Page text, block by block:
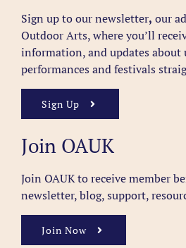
Sign up to our newsletter, our
Outdoor Arts, where you’ll
information, and updates about
performances and festivals
Sign Up
Join OAUK
Join OAUK to receive member
newsletter, blog, support,
Join Now